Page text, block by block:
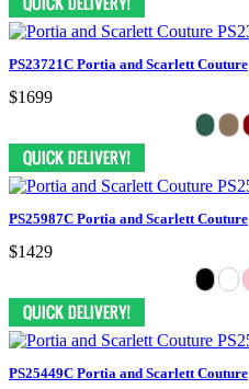
PS23721C Portia and Scarlett Couture
$1699
PS25987C Portia and Scarlett Couture
$1429
PS25449C Portia and Scarlett Couture